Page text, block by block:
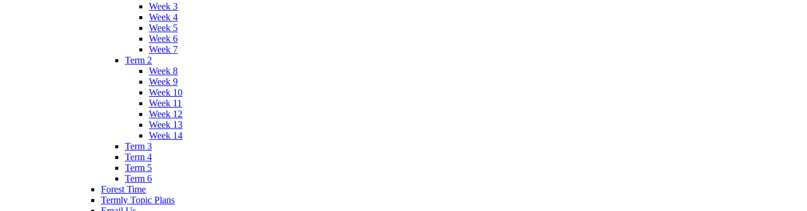
Week 3
Week 4
Week 5
Week 6
Week 7
Term 2
Week 8
Week 9
Week 10
Week 11
Week 12
Week 13
Week 14
Term 3
Term 4
Term 5
Term 6
Forest Time
Termly Topic Plans